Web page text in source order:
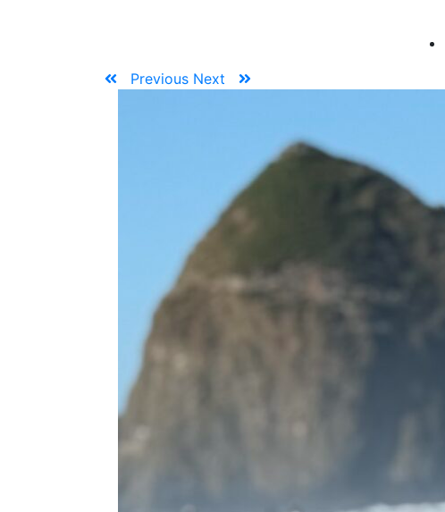
Previous Next